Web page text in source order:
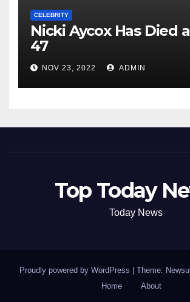
CELEBRITY
Nicki Aycox Has Died
47
NOV 23, 2022 ADMIN
Top Today
Today News
Proudly powered by WordPress Theme:
Home
About